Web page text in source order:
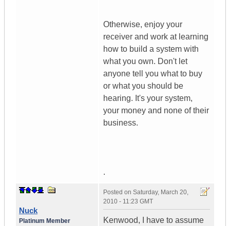
Otherwise, enjoy your
receiver and work at learning
how to build a system with
what you own. Don't let
anyone tell you what to buy
or what you should be
hearing. It's your system,
your money and none of their
business.
.
Nuck
Platinum Member
Posted on Saturday, March 20,
2010 - 11:23 GMT
Kenwood, I have to assume